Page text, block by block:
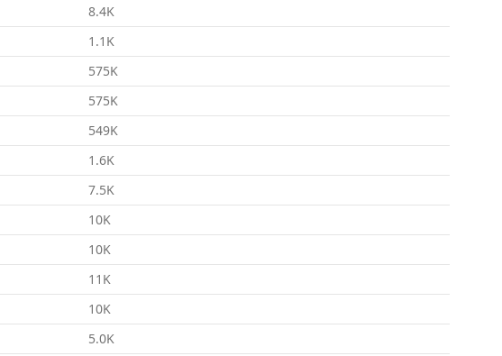
8.4K
1.1K
575K
575K
549K
1.6K
7.5K
10K
10K
11K
10K
5.0K